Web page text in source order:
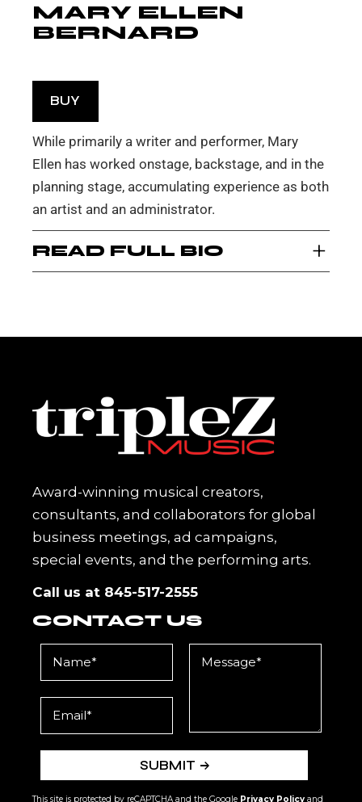
MARY ELLEN
BERNARD
BUY
While primarily a writer and performer, Mary
Ellen has worked onstage, backstage, and in the
planning stage, accumulating experience as both
an artist and an administrator.
READ FULL BIO +
Award-winning musical creators,
consultants, and collaborators for global
business meetings, ad campaigns,
special events, and the performing arts.
Call us at 845-517-2555
CONTACT US
SUBMIT
This site is protected by reCAPTCHA and the Google Privacy Policy and